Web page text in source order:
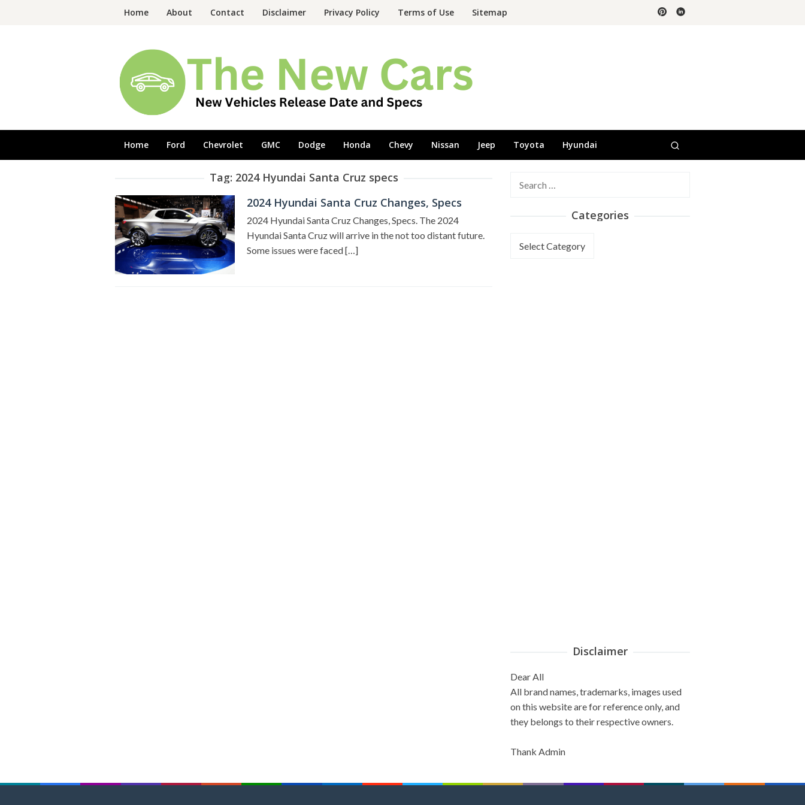
Home About Contact Disclaimer Privacy Policy Terms of Use Sitemap
Home Ford Chevrolet GMC Dodge Honda Chevy Nissan Jeep Toyota Hyundai
Tag: 2024 Hyundai Santa Cruz specs
2024 Hyundai Santa Cruz Changes, Specs
2024 Hyundai Santa Cruz Changes, Specs. The 2024
Hyundai Santa Cruz will arrive in the not too distant future.
Some issues were faced […]
Search
Categories
Categories
Disclaimer
Dear All
All brand names, trademarks, images used
on this website are for reference only, and
they belongs to their respective owners.
Thank Admin